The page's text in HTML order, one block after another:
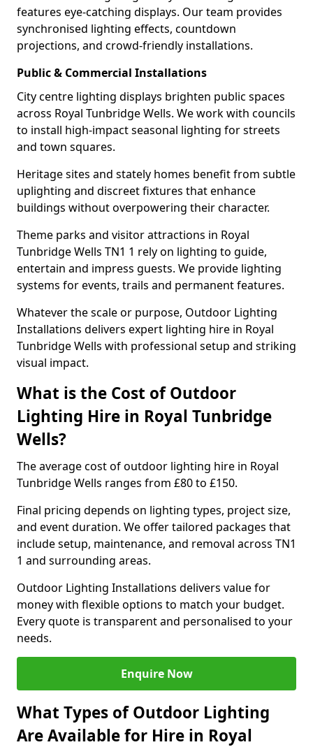
features eye-catching displays. Our team provides
synchronised lighting effects, countdown
projections, and crowd-friendly installations.
Public & Commercial Installations
City centre lighting displays brighten public spaces
across Royal Tunbridge Wells. We work with councils
to install high-impact seasonal lighting for streets
and town squares.
Heritage sites and stately homes benefit from subtle
uplighting and discreet fixtures that enhance
buildings without overpowering their character.
Theme parks and visitor attractions in Royal
Tunbridge Wells TN1 1 rely on lighting to guide,
entertain and impress guests. We provide lighting
systems for events, trails and permanent features.
Whatever the scale or purpose, Outdoor Lighting
Installations delivers expert lighting hire in Royal
Tunbridge Wells with professional setup and striking
visual impact.
What is the Cost of Outdoor
Lighting Hire in Royal Tunbridge
Wells?
The average cost of outdoor lighting hire in Royal
Tunbridge Wells ranges from £80 to £150.
Final pricing depends on lighting types, project size,
and event duration. We offer tailored packages that
include setup, maintenance, and removal across TN1
1 and surrounding areas.
Outdoor Lighting Installations delivers value for
money with flexible options to match your budget.
Every quote is transparent and personalised to your
needs.
Enquire Now
What Types of Outdoor Lighting
Are Available for Hire in Royal